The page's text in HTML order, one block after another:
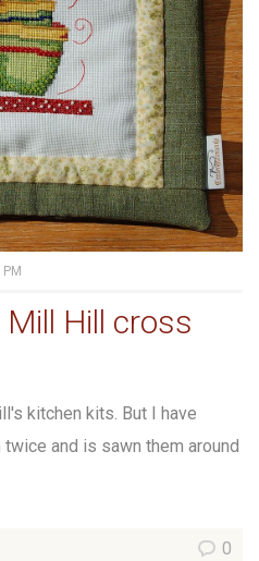
Hill cross
kitchen kits. But I have
and is sawn them around
0